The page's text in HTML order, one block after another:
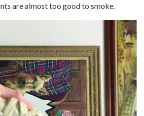
are almost too good to smoke.